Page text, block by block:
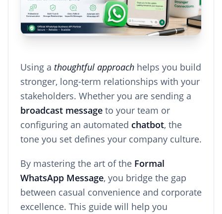
Using a thoughtful approach helps you build
stronger, long-term relationships with your
stakeholders. Whether you are sending a
broadcast message to your team or
configuring an automated chatbot, the
tone you set defines your company culture.
By mastering the art of the Formal
WhatsApp Message, you bridge the gap
between casual convenience and corporate
excellence. This guide will help you